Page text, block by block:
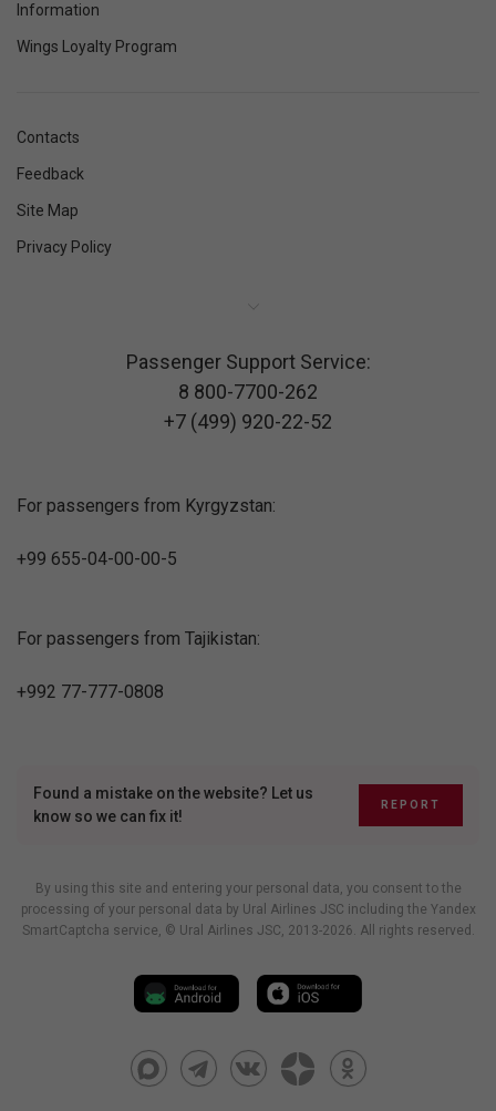
Information
Wings Loyalty Program
Contacts
Feedback
Site Map
Privacy Policy
Passenger Support Service:
8 800-7700-262
+7 (499) 920-22-52
For passengers from Kyrgyzstan:
+99 655-04-00-00-5
For passengers from Tajikistan:
+992 77-777-0808
Found a mistake on the website? Let us
know so we can fix it!
REPORT
By using this site and entering your personal data, you consent to the
processing of your personal data by Ural Airlines JSC including the Yandex
SmartCaptcha service, © Ural Airlines JSC, 2013-2026. All rights reserved.